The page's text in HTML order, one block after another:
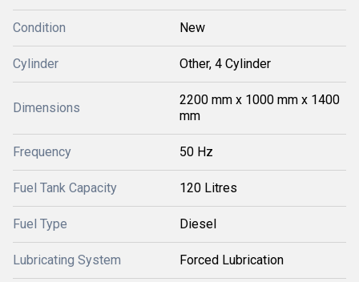
Condition New
Cylinder Other, 4 Cylinder
Dimensions
2200 mm x 1000 mm x 1400
mm
Frequency 50 Hz
Fuel Tank Capacity 120 Litres
Fuel Type Diesel
Lubricating System Forced Lubrication